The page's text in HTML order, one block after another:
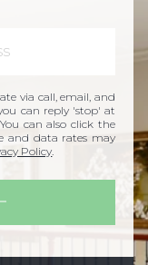
via call, email, and
can reply 'stop' at
can also click the
and data rates may
Policy